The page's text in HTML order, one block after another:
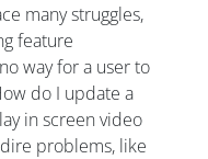
many struggles,
feature
way for a user to
do I update a
in screen video
problems, like